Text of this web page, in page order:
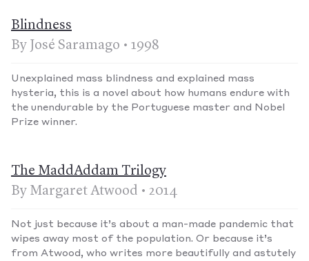
Blindness
By José Saramago • 1998
Unexplained mass blindness and explained mass
hysteria, this is a novel about how humans endure with
the unendurable by the Portuguese master and Nobel
Prize winner.
The MaddAddam Trilogy
By Margaret Atwood • 2014
Not just because it’s about a man-made pandemic that
wipes away most of the population. Or because it’s
from Atwood, who writes more beautifully and astutely